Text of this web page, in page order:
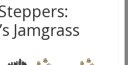
Jamgrass